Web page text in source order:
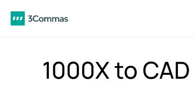
1000X to CAD